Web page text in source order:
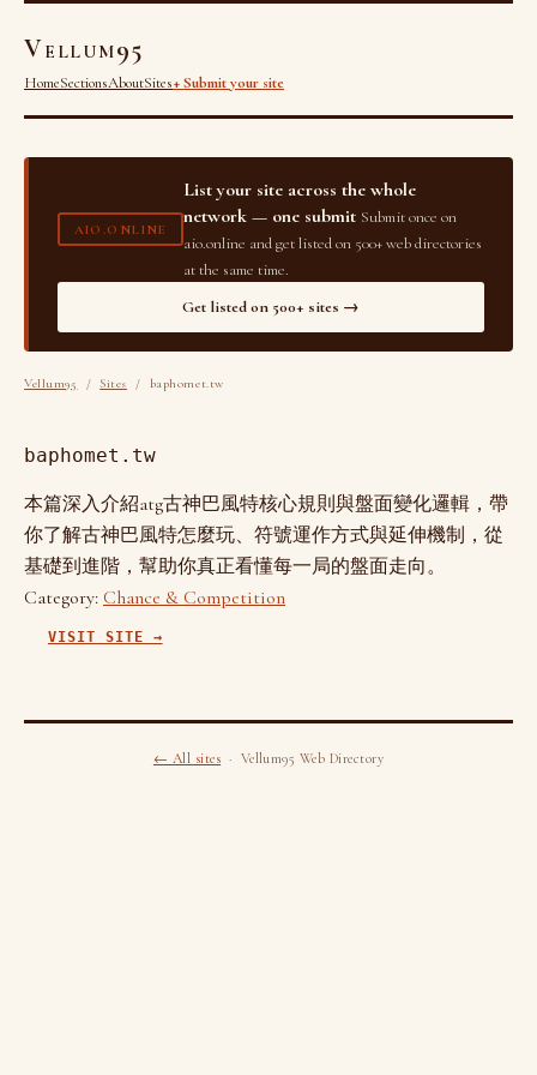
Vellum95
HomeSectionsAboutSites+ Submit your site
AIO.ONLINE
List your site across the whole
network — one submit Submit once on
aio.online and get listed on 500+ web directories
at the same time.
Get listed on 500+ sites →
Vellum95 /Sites / baphomet.tw
baphomet.tw
本篇深入介紹atg古神巴風特核心規則與盤面變化邏輯，帶
你了解古神巴風特怎麼玩、符號運作方式與延伸機制，從
基礎到進階，幫助你真正看懂每一局的盤面走向。
Category: Chance & Competition
VISIT SITE →
← All sites · Vellum95 Web Directory